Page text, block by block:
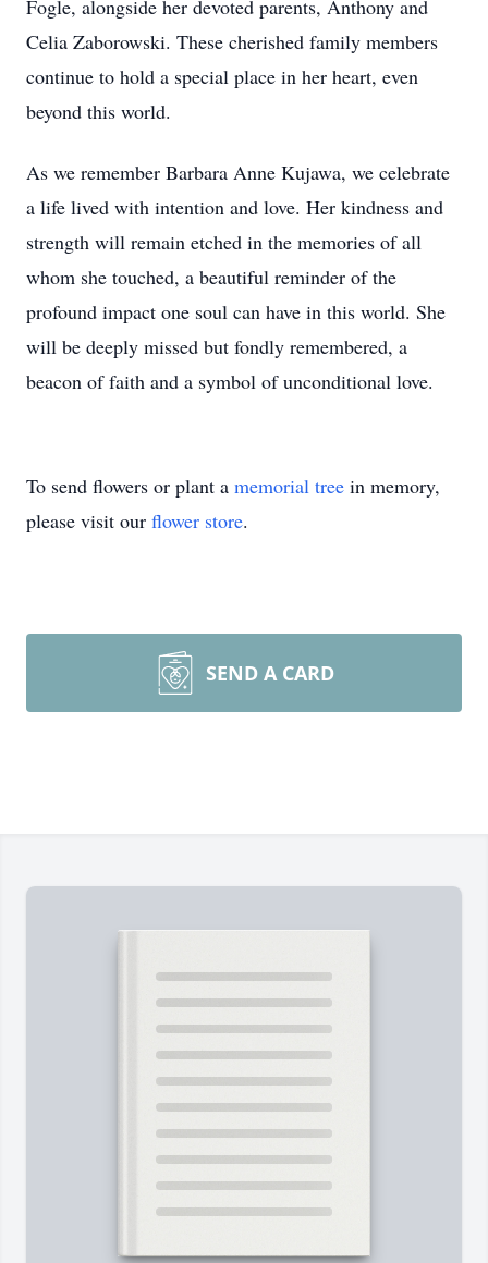
Fogle, alongside her devoted parents, Anthony and
Celia Zaborowski. These cherished family members
continue to hold a special place in her heart, even
beyond this world.
As we remember Barbara Anne Kujawa, we celebrate
a life lived with intention and love. Her kindness and
strength will remain etched in the memories of all
whom she touched, a beautiful reminder of the
profound impact one soul can have in this world. She
will be deeply missed but fondly remembered, a
beacon of faith and a symbol of unconditional love.
To send flowers or plant a memorial tree in memory,
please visit our flower store.
SEND A CARD